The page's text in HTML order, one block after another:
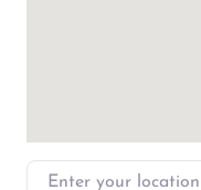
Enter your location